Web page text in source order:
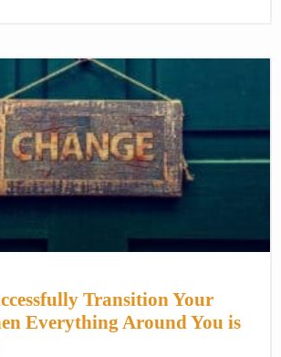
Transition Your
Everything Around You is